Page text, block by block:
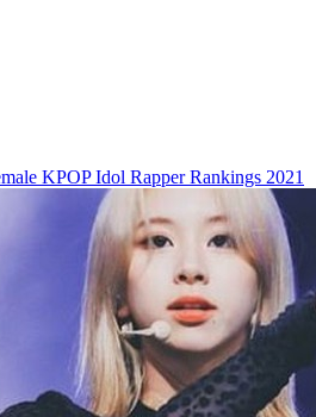
KPOP Idol Rapper Rankings 2021